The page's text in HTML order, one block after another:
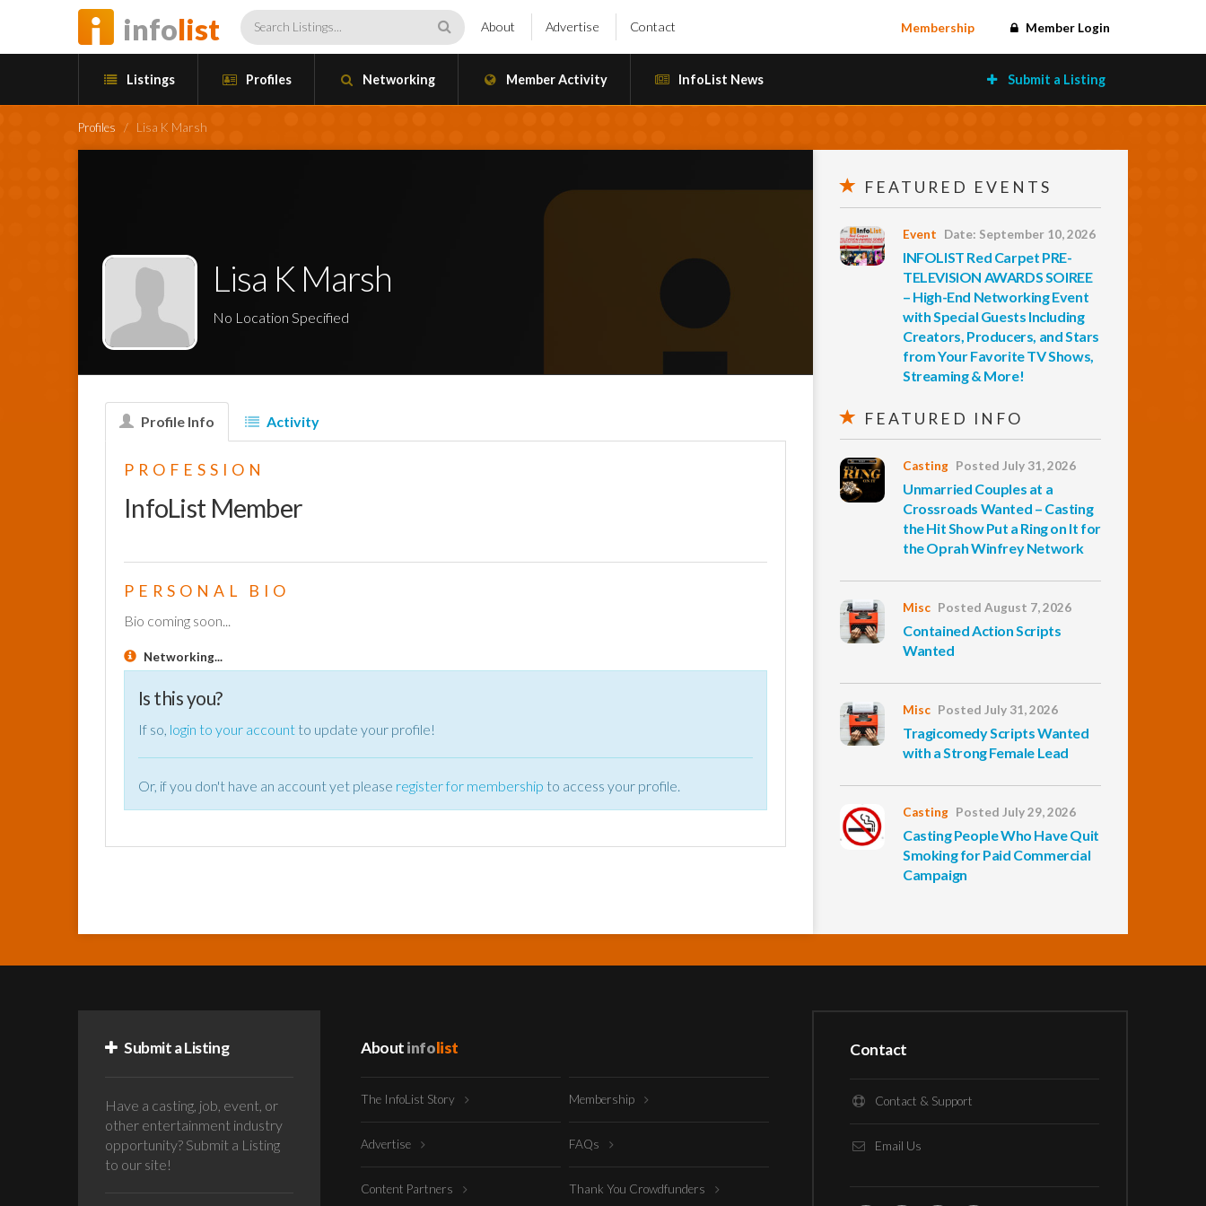
infolist About Advertise Contact Membership Member Login
Listings Profiles Networking Member Activity InfoList News Submit a Listing
Profiles / Lisa K Marsh
Lisa K Marsh
No Location Specified
Profile Info Activity
PROFESSION
InfoList Member
PERSONAL BIO
Bio coming soon...
Networking...
Is this you?
If so, login to your account to update your profile!
Or, if you don't have an account yet please register for membership to access your profile.
FEATURED EVENTS
Event Date: September 10, 2026
INFOLIST Red Carpet PRE-
TELEVISION AWARDS SOIREE
– High-End Networking Event
with Special Guests Including
Creators, Producers, and Stars
from Your Favorite TV Shows,
Streaming & More!
FEATURED INFO
Casting Posted July 31, 2026
Unmarried Couples at a
Crossroads Wanted – Casting
the Hit Show Put a Ring on It for
the Oprah Winfrey Network
Misc Posted August 7, 2026
Contained Action Scripts
Wanted
Misc Posted July 31, 2026
Tragicomedy Scripts Wanted
with a Strong Female Lead
Casting Posted July 29, 2026
Casting People Who Have Quit
Smoking for Paid Commercial
Campaign
Submit a Listing
Have a casting, job, event, or
other entertainment industry
opportunity? Submit a Listing
to our site!
Aboutinfolist
The InfoList Story Membership
Advertise FAQs
Content Partners Thank You Crowdfunders
Contact
Contact & Support
Email Us